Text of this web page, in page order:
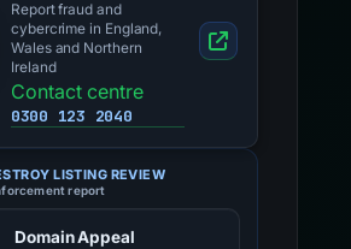
Report fraud and
cybercrime in England,
Wales and Northern
Ireland
Contact centre
0300 123 2040
LISTING REVIEW
report
Domain Appeal